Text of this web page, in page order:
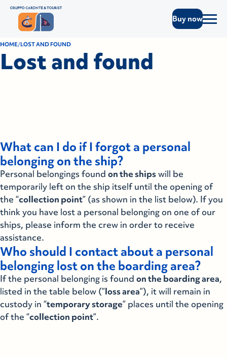
Buy now
HOME LOST AND FOUND
Lost and found
What can I do if I forgot a personal
belonging on the ship?
Personal belongings found on the shipswill be
temporarily left on the ship itself until the opening of
the “collection point” (as shown in the list below). If you
think you have lost a personal belonging on one of our
ships, please inform the crew in order to receive
assistance.
Who should I contact about a personal
belonging lost on the boarding area?
If the personal belonging is found on the boarding area,
listed in the table below (”loss area”), it will remain in
custody in “temporary storage” places until the opening
of the “collection point”.